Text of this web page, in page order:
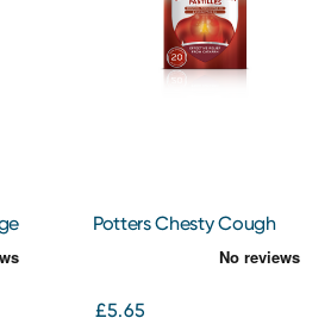
Potters Chesty Cough
£5.65